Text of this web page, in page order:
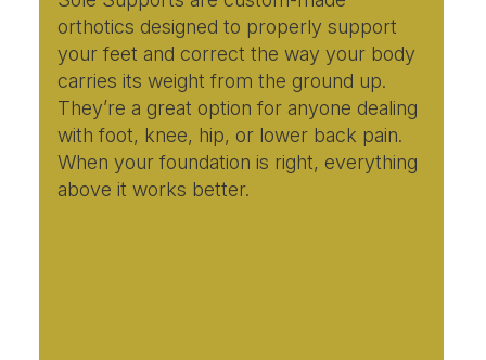
orthotics designed to properly support
your feet and correct the way your body
carries its weight from the ground up.
They’re a great option for anyone dealing
with foot, knee, hip, or lower back pain.
When your foundation is right, everything
above it works better.